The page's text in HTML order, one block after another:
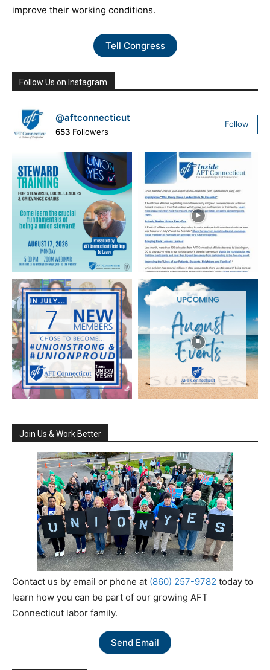
improve their working conditions.
Tell Congress
Follow Us on Instagram
@aftconnecticut
653 Followers
Follow
Join Us & Work Better
Contact us by email or phone at (860) 257-9782 today to
learn how you can be part of our growing AFT
Connecticut labor family.
Send Email